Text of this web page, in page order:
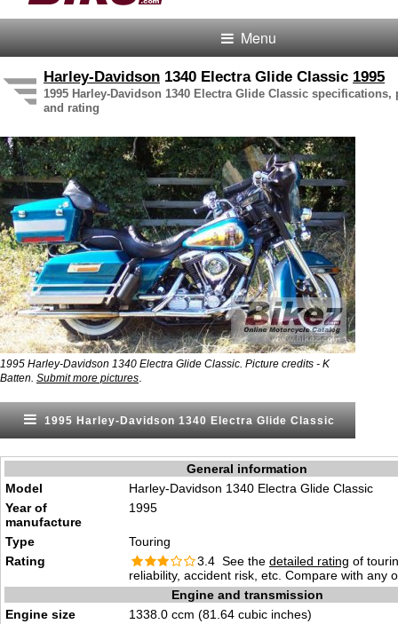
Menu
Harley-Davidson 1340 Electra Glide Classic 1995
1995 Harley-Davidson 1340 Electra Glide Classic specifications,
and rating
1995 Harley-Davidson 1340 Electra Glide Classic. Picture credits - K
Batten. Submit more pictures
1995 Harley-Davidson 1340 Electra Glide Classic
General information
Model
Harley-Davidson 1340 Electra Glide Classic
Year of
manufacture
1995
Type
Touring
Rating
3.4 See the detailed rating of
reliability, accident risk, etc. Compare with any
Engine and transmission
Engine size
1338.0 ccm (81.64 cubic inches)